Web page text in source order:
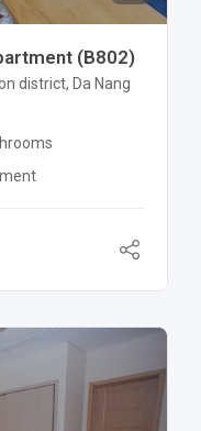
(B802)
district, Da Nang